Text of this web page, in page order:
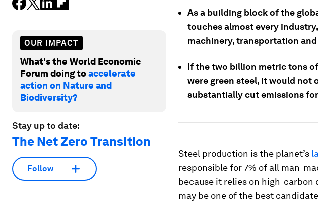
OUR IMPACT
What's the World Economic
Forum doing toaccelerate
action on Nature and
Biodiversity?
Stay up to date:
The Net Zero Transition
Follow
As a building block of the
touches almost every
machinery, transportation and
If the two billion metric tons
were green steel, it would not
substantially cut emissions
Steel production is the planet’s
responsible for 7% of all man-
because it relies on high-carbon
may be one of the best